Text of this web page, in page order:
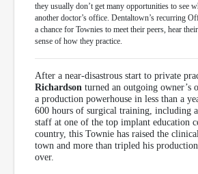
they usually don’t get many opportunities to see
another doctor’s office. Dentaltown’s recurring
a chance for Townies to meet their peers, hear
sense of how they practice.
After a near-disastrous start to private
Richardson turned an outgoing owner’s
a production powerhouse in less than a
600 hours of surgical training, including
staff at one of the top implant education
country, this Townie has raised the
town and more than tripled his
over.